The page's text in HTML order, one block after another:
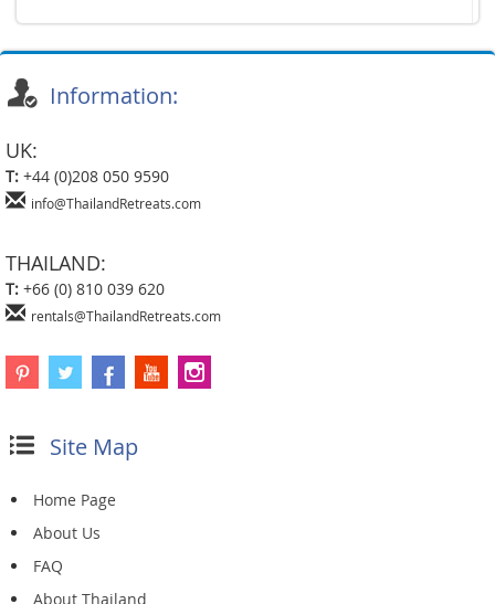
Information:
UK:
T: +44 (0)208 050 9590
info@ThailandRetreats.com
THAILAND:
T: +66 (0) 810 039 620
rentals@ThailandRetreats.com
Site Map
Home Page
About Us
FAQ
About Thailand